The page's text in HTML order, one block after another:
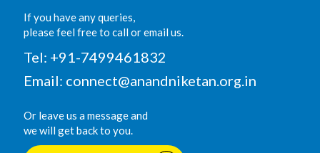
If you have any queries,
please feel free to call or email us.
Tel: +91-7499461832
Email: connect@anandniketan.org.in
Or leave us a message and
we will get back to you.